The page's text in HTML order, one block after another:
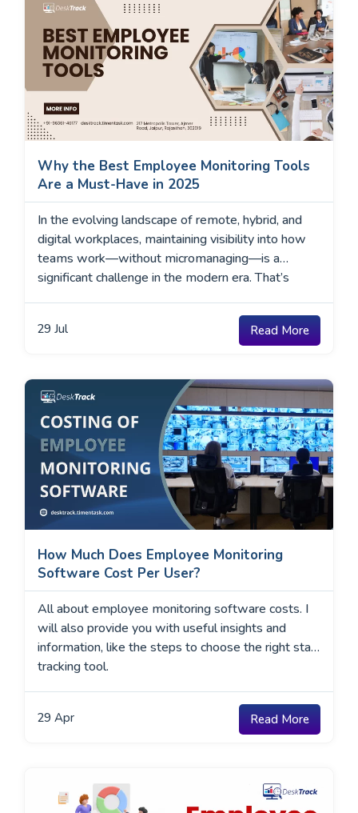
Why the Best Employee Monitoring Tools
Are a Must-Have in 2025
In the evolving landscape of remote, hybrid, and
digital workplaces, maintaining visibility into how
teams work—without micromanaging—is a
significant challenge in the modern era. That’s
into play. These tools give organizations real-time
insights into employee activity, app usage,
29 Jul Read More
How Much Does Employee Monitoring
Software Cost Per User?
All about employee monitoring software costs. I
will also provide you with useful insights and
information, like the steps to choose the right staff
tracking tool.
29 Apr Read More